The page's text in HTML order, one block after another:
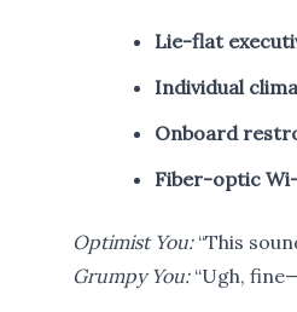
Lie-flat
Individual
Onboard
Fiber-optic
Optimist You:“This
Grumpy You:“Ugh,